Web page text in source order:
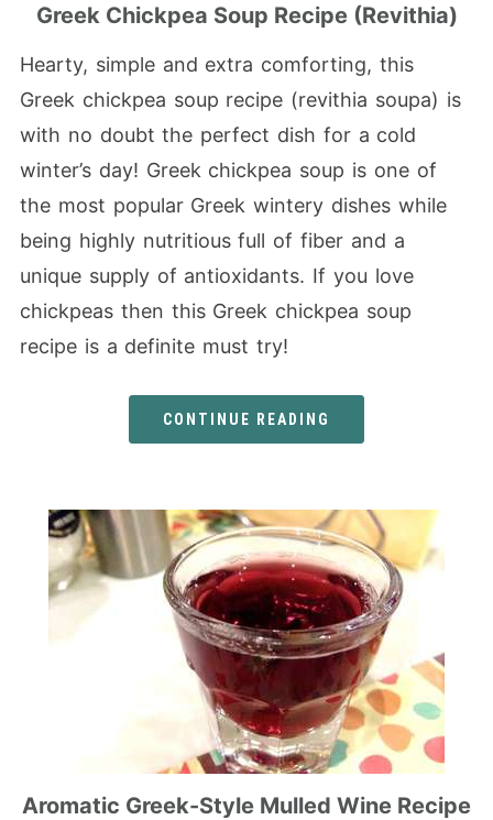
Greek Chickpea Soup Recipe (Revithia)
Hearty, simple and extra comforting, this
Greek chickpea soup recipe (revithia soupa) is
with no doubt the perfect dish for a cold
winter’s day! Greek chickpea soup is one of
the most popular Greek wintery dishes while
being highly nutritious full of fiber and a
unique supply of antioxidants. If you love
chickpeas then this Greek chickpea soup
recipe is a definite must try!
CONTINUE READING
Aromatic Greek-Style Mulled Wine Recipe